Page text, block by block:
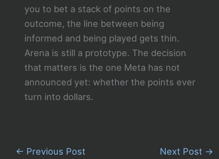
you to bet a stack of points on the
outcome, the line between being
informed and being played gets thin.
Arena is still a prototype. The decision
that matters is the one Meta has not
announced yet: whether the points ever
turn into dollars.
← Previous Post Next Post →